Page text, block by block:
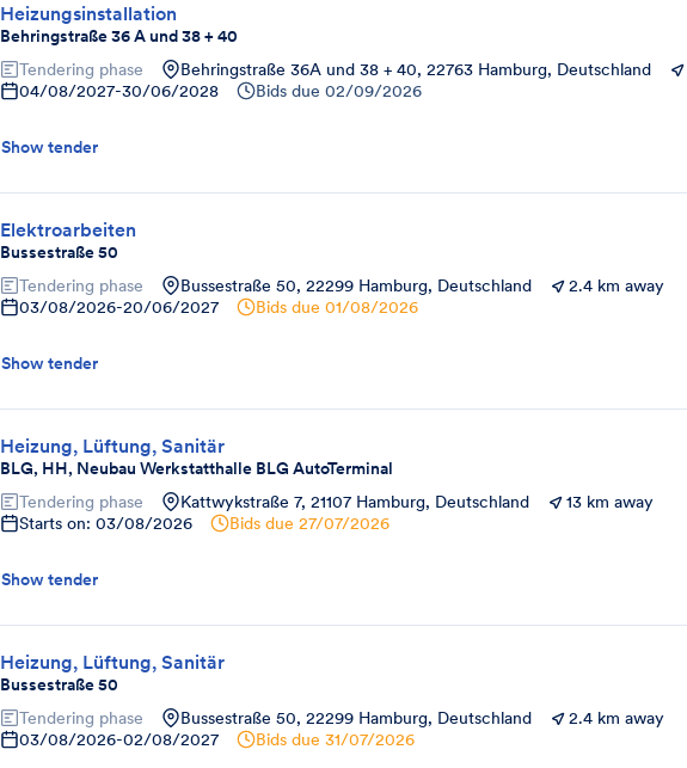
Heizungsinstallation
Behringstraße 36 A und 38 + 40
Tendering phase Behringstraße 36A und 38 + 40, 22763 Hamburg, Deutschland
04/08/2027-30/06/2028 Bids due 02/09/2026
Show tender
Elektroarbeiten
Bussestraße 50
Tendering phase Bussestraße 50, 22299 Hamburg, Deutschland
2.4 km away
03/08/2026-20/06/2027 Bids due 01/08/2026
Show tender
Heizung, Lüftung, Sanitär
BLG, HH, Neubau Werkstatthalle BLG AutoTerminal
Tendering phase Kattwykstraße 7, 21107 Hamburg, Deutschland
13 km away
Starts on: 03/08/2026
Bids due 27/07/2026
Show tender
Heizung, Lüftung, Sanitär
Bussestraße 50
Tendering phase Bussestraße 50, 22299 Hamburg, Deutschland
2.4 km away
03/08/2026-02/08/2027 Bids due 31/07/2026